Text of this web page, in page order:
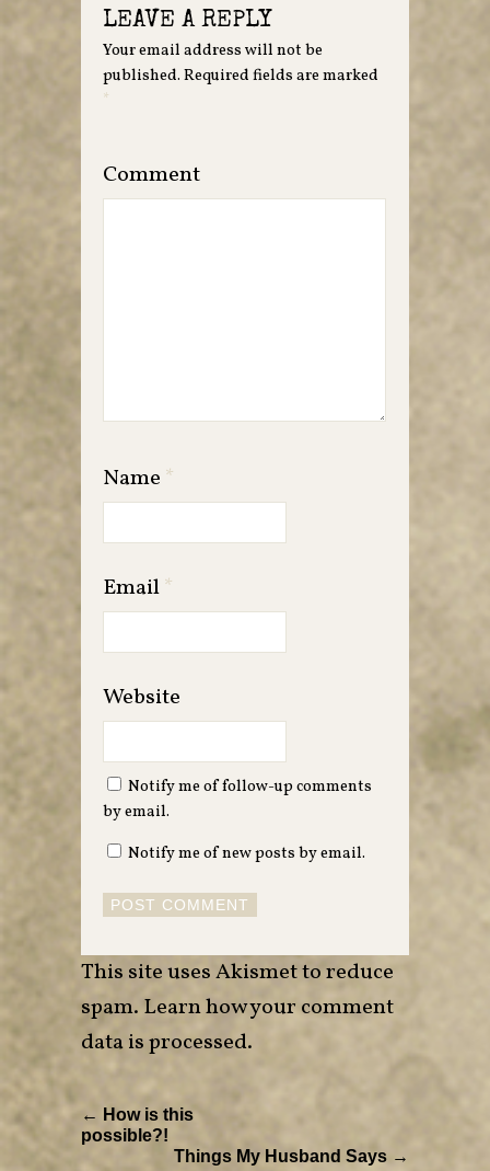
LEAVE A REPLY
Your email address will not be
published. Required fields are marked
*
Comment
Name *
Email*
Website
Notify me of follow-up comments
by email.
Notify me of new posts by email.
This site uses Akismet to reduce
spam. Learn how your comment
data is processed.
← How is this
possible?!
Things My Husband Says →